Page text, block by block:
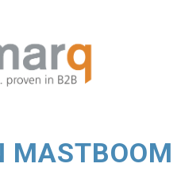
MASTBOOM